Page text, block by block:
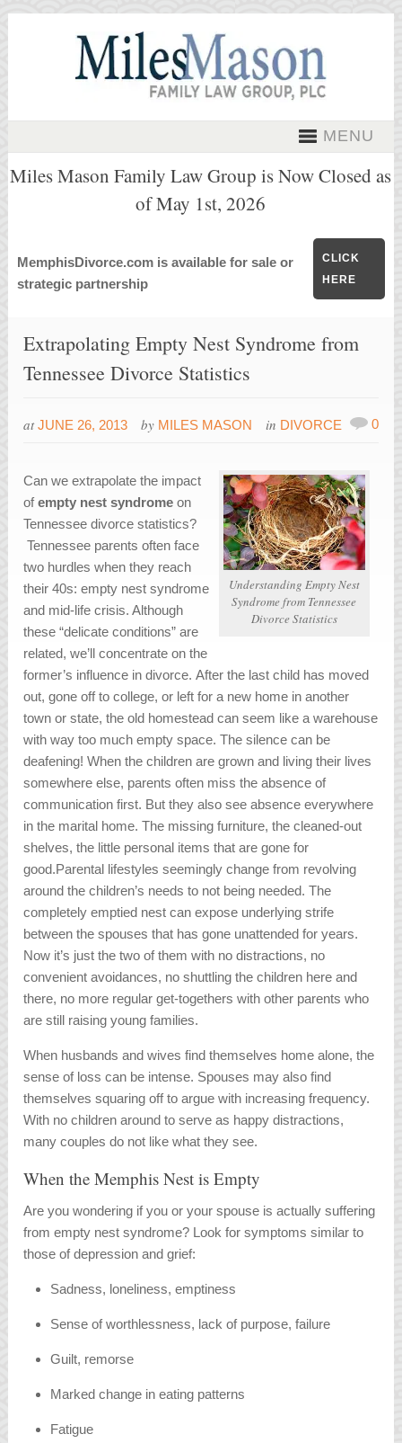
MENU
Miles Mason Family Law Group is Now Closed as
of May 1st, 2026
MemphisDivorce.com is available for sale or
strategic partnership
CLICK
HERE
Extrapolating Empty Nest Syndrome from
Tennessee Divorce Statistics
at JUNE 26, 2013 by MILES MASON in DIVORCE 0
Understanding Empty Nest
Syndrome from Tennessee
Divorce Statistics
Can we extrapolate the impact
ofempty nest syndrome on
Tennessee divorce statistics?
Tennessee parents often face
two hurdles when they reach
their 40s: empty nest syndrome
and mid-life crisis. Although
these “delicate conditions” are
related, we’ll concentrate on the
former’s influence in divorce. After the last child has moved
out, gone off to college, or left for a new home in another
town or state, the old homestead can seem like a warehouse
with way too much empty space. The silence can be
deafening! When the children are grown and living their lives
somewhere else, parents often miss the absence of
communication first. But they also see absence everywhere
in the marital home. The missing furniture, the cleaned-out
shelves, the little personal items that are gone for
good.Parental lifestyles seemingly change from revolving
around the children’s needs to not being needed. The
completely emptied nest can expose underlying strife
between the spouses that has gone unattended for years.
Now it’s just the two of them with no distractions, no
convenient avoidances, no shuttling the children here and
there, no more regular get-togethers with other parents who
are still raising young families.
When husbands and wives find themselves home alone, the
sense of loss can be intense. Spouses may also find
themselves squaring off to argue with increasing frequency.
With no children around to serve as happy distractions,
many couples do not like what they see.
When the Memphis Nest is Empty
Are you wondering if you or your spouse is actually suffering
from empty nest syndrome? Look for symptoms similar to
those of depression and grief:
Sadness, loneliness, emptiness
Sense of worthlessness, lack of purpose, failure
Guilt, remorse
Marked change in eating patterns
Fatigue